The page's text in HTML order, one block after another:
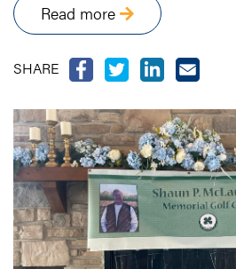
Read more
SHARE